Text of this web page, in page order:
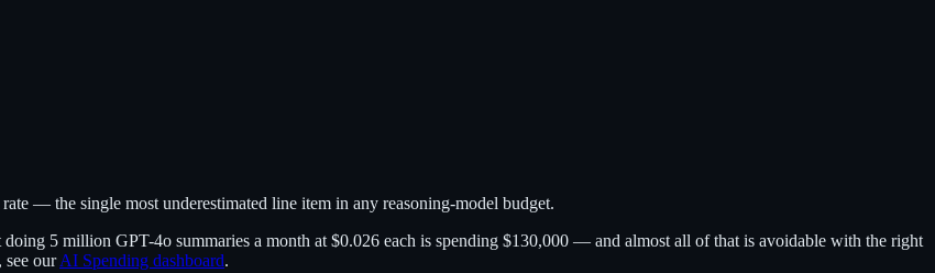
— the single most underestimated line item in any reasoning-model budget.
5 million GPT-4o summaries a month at $0.026 each is spending $130,000 — and almost all of that is avoidable with the right
see ourAI Spending dashboard.